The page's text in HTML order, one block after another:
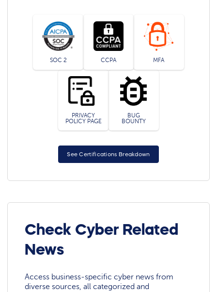
SOC 2 CCPA MFA
PRIVACY
POLICY PAGE
BUG
BOUNTY
See Certifications Breakdown
Check Cyber Related
News
Access business-specific cyber news from
diverse sources, all categorized and